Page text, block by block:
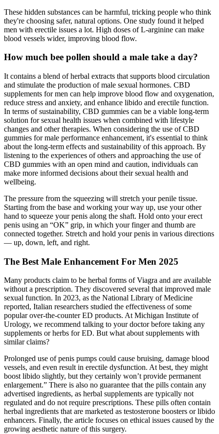
These hidden substances can be harmful, tricking people who think
they're choosing safer, natural options. One study found it helped
men with erectile issues a lot. High doses of L-arginine can make
blood vessels wider, improving blood flow.
How much bee pollen should a male take a day?
It contains a blend of herbal extracts that supports blood circulation
and stimulate the production of male sexual hormones. CBD
supplements for men can help improve blood flow and oxygenation,
reduce stress and anxiety, and enhance libido and erectile function.
In terms of sustainability, CBD gummies can be a viable long-term
solution for sexual health issues when combined with lifestyle
changes and other therapies. When considering the use of CBD
gummies for male performance enhancement, it's essential to think
about the long-term effects and sustainability of this approach. By
listening to the experiences of others and approaching the use of
CBD gummies with an open mind and caution, individuals can
make more informed decisions about their sexual health and
wellbeing.
The pressure from the squeezing will stretch your penile tissue.
Starting from the base and working your way up, use your other
hand to squeeze your penis along the shaft. Hold onto your erect
penis using an “OK” grip, in which your finger and thumb are
connected together. Stretch and hold your penis in various directions
— up, down, left, and right.
The Best Male Enhancement For Men 2025
Many products claim to be herbal forms of Viagra and are available
without a prescription. They discovered several that improved male
sexual function. In 2023, as the National Library of Medicine
reported, Italian researchers studied the effectiveness of some
popular over-the-counter ED products. At Michigan Institute of
Urology, we recommend talking to your doctor before taking any
supplements or herbs for ED. But what about supplements with
similar claims?
Prolonged use of penis pumps could cause bruising, damage blood
vessels, and even result in erectile dysfunction. At best, they might
boost libido slightly, but they certainly won’t provide permanent
enlargement.” There is also no guarantee that the pills contain any
advertised ingredients, as herbal supplements are typically not
regulated and do not require prescriptions. These pills often contain
herbal ingredients that are marketed as testosterone boosters or libido
enhancers. Finally, the article focuses on ethical issues caused by the
growing aesthetic nature of this surgery.